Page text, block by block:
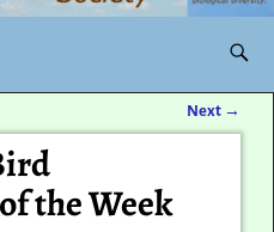
Next →
the Week